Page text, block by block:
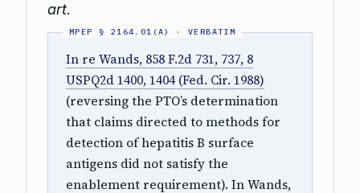
art.
In re Wands, 858 F.2d 731, 737, 8
USPQ2d 1400, 1404 (Fed. Cir. 1988)
(reversing the PTO’s determination
that claims directed to methods for
detection of hepatitis B surface
antigens did not satisfy the
enablement requirement). In Wands,